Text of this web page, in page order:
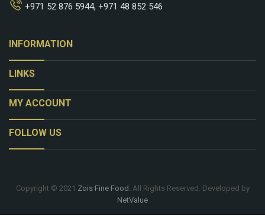
+971 52 876 5944, +971 48 852 546
INFORMATION
LINKS
MY ACCOUNT
FOLLOW US
Copyright © 2021 Zois Fine Food . All Rights Reserved. Developed by
NetValue